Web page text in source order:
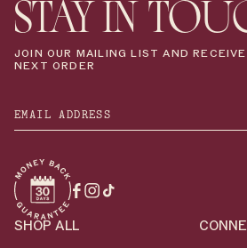
STAY IN
JOIN OUR MAILING LIST AND
NEXT ORDER
Facebook
Instagram
SHOP ALL